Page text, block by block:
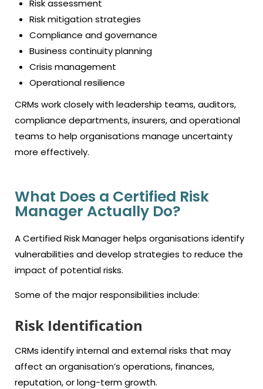
Risk assessment
Risk mitigation strategies
Compliance and governance
Business continuity planning
Crisis management
Operational resilience
CRMs work closely with leadership teams, auditors,
compliance departments, insurers, and operational
teams to help organisations manage uncertainty
more effectively.
What Does a Certified Risk
Manager Actually Do?
A Certified Risk Manager helps organisations identify
vulnerabilities and develop strategies to reduce the
impact of potential risks.
Some of the major responsibilities include:
Risk Identification
CRMs identify internal and external risks that may
affect an organisation’s operations, finances,
reputation, or long-term growth.